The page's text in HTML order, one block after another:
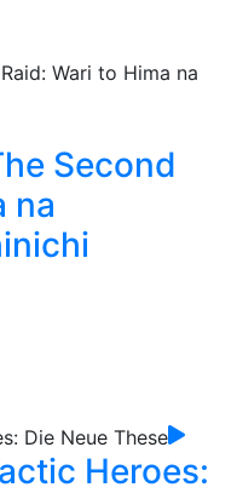
Second
na
Heroes: